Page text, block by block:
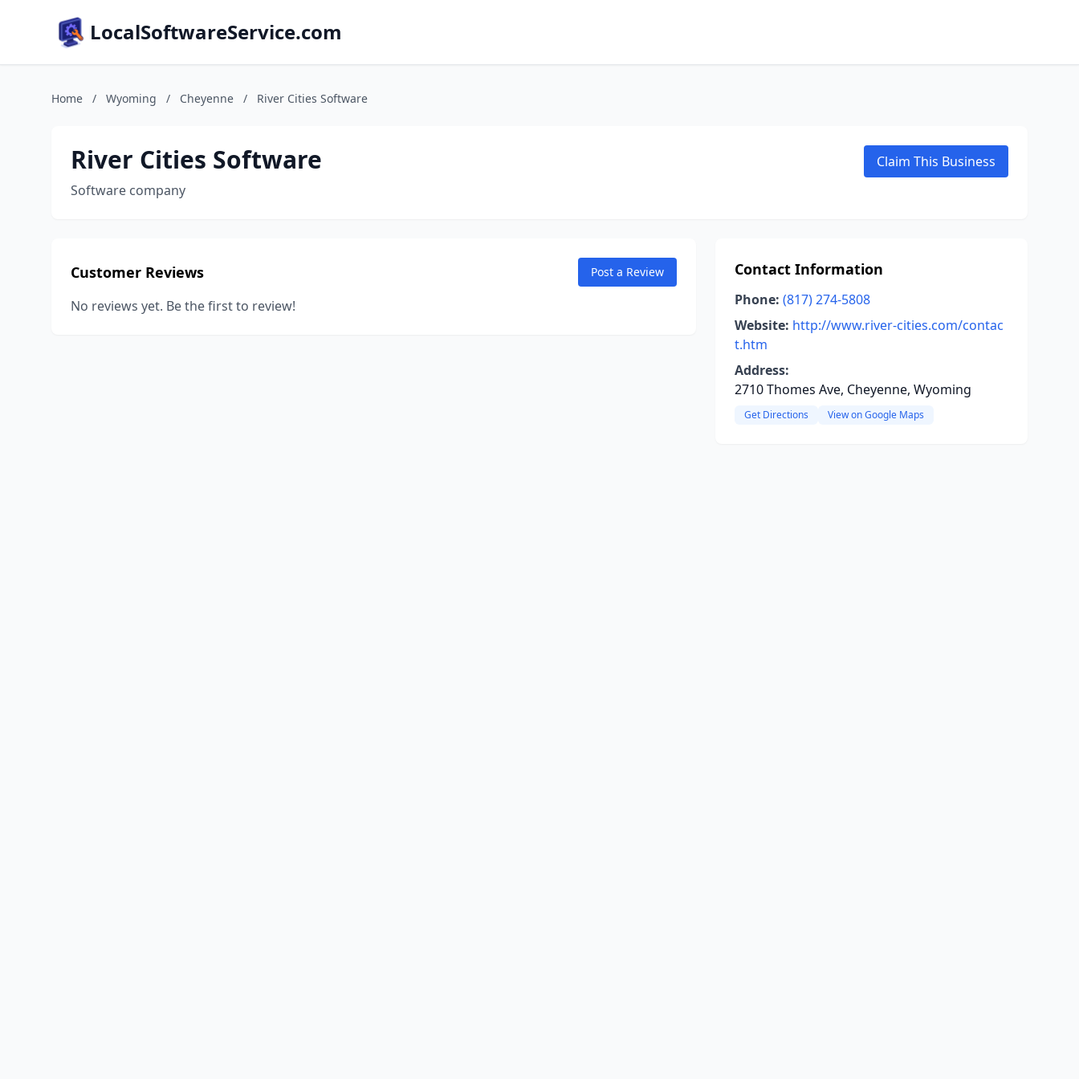
LocalSoftwareService.com
Home / Wyoming / Cheyenne / River Cities Software
River Cities Software
Software company
Claim This Business
Customer Reviews Post a Review
No reviews yet. Be the first to review!
Contact Information
Phone: (817) 274-5808
Website: http://www.river-cities.com/contac
t.htm
Address:
2710 Thomes Ave, Cheyenne, Wyoming
Get Directions View on Google Maps